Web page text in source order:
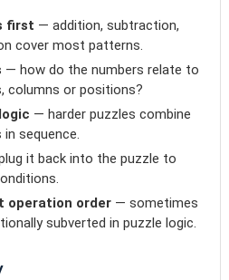
first — addition, subtraction,
cover most patterns.
— how do the numbers relate to
columns or positions?
— harder puzzles combine
sequence.
it back into the puzzle to
operation order— sometimes
subverted in puzzle logic.